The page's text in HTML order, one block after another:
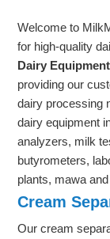
Welcome to
for high-quality
Dairy
providing our
dairy processing
dairy equipment
analyzers, milk
butyrometers,
plants, mawa
Cream
Our cream